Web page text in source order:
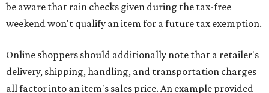
be aware that rain checks given during the tax-free
weekend won't qualify an item for a future tax exemption.
Online shoppers should additionally note that a retailer's
delivery, shipping, handling, and transportation charges
all factor into an item's sales price. An example provided